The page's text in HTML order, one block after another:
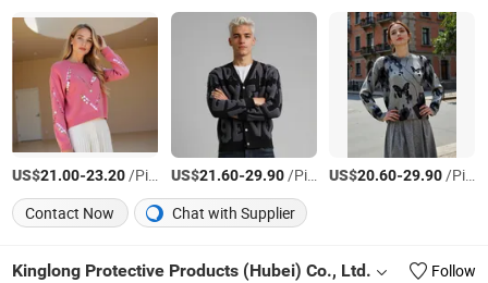
US$21.00-23.20/Piece US$21.60-29.90/Piece US$20.60-29.90/Piece
Contact Now
Chat with Supplier
Kinglong Protective Products (Hubei) Co., Ltd.
Follow